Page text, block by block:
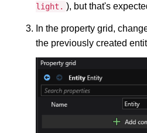
light. ), but that's
In the property grid,
the previously created